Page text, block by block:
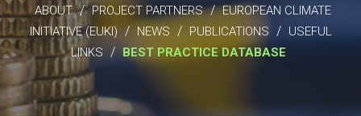
ABOUT / PROJECT PARTNERS / EUROPEAN CLIMATE
INITIATIVE (EUKI) / NEWS / PUBLICATIONS / USEFUL
LINKS / BEST PRACTICE DATABASE